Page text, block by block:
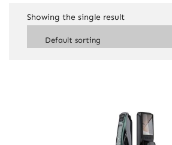
Showing the single result
Default sorting